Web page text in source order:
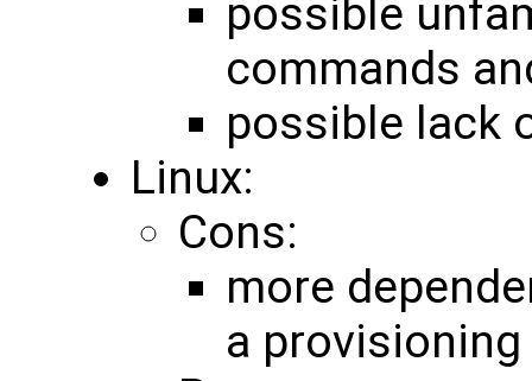
possible
commands
possible lack
Linux:
Cons:
more
a